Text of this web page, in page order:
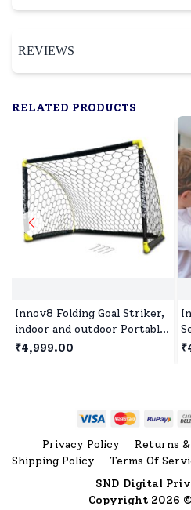
REVIEWS
RELATED PRODUCTS
Innov8 Folding Goal Striker,
indoor and outdoor Portable
Soccer Goal Set with Ground
₹4,999.00
Privacy Policy Returns
Shipping Policy Terms Of
SND Digital
Copyright 2026 ©